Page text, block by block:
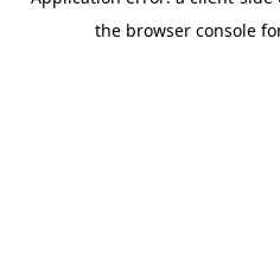
the browser console